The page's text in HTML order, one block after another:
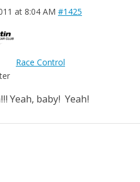
at 8:04 AM #1425
Race Control
Yeah, baby! Yeah!